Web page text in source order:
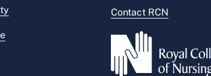
Contact RCN